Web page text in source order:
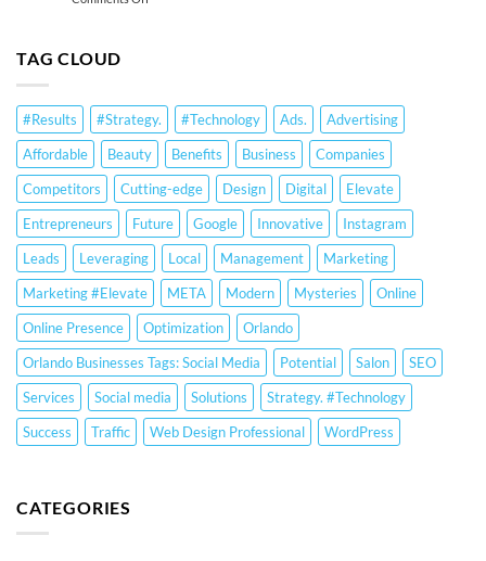
Optimization
&
Ranking
Strategies
Business
Strategies
&
Google
Business
Profile
Optimization
TAG CLOUD
#Results #Strategy. #Technology Ads.
Advertising
Affordable
Beauty Benefits Business
Companies
Competitors
Cutting-edge Design Digital
Elevate
Entrepreneurs
Future Google Innovative
Instagram
Leads
Leveraging Local Management
Marketing
Marketing #Elevate
META Modern Mysteries
Online
Online Presence
Optimization
Orlando
Orlando Businesses Tags: Social Media
Potential Salon
SEO
Services
Social media Solutions
Strategy. #Technology
Success
Traffic Web Design Professional WordPress
CATEGORIES